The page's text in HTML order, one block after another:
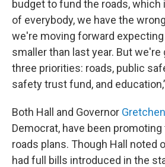
budget to fund the roads, which
of everybody, we have the
we're moving forward
smaller than last year. But
three priorities: roads, public
safety trust fund, and
Both Hall and Governor
Democrat, have been
roads plans. Though Hall noted
had full bills introduced in the